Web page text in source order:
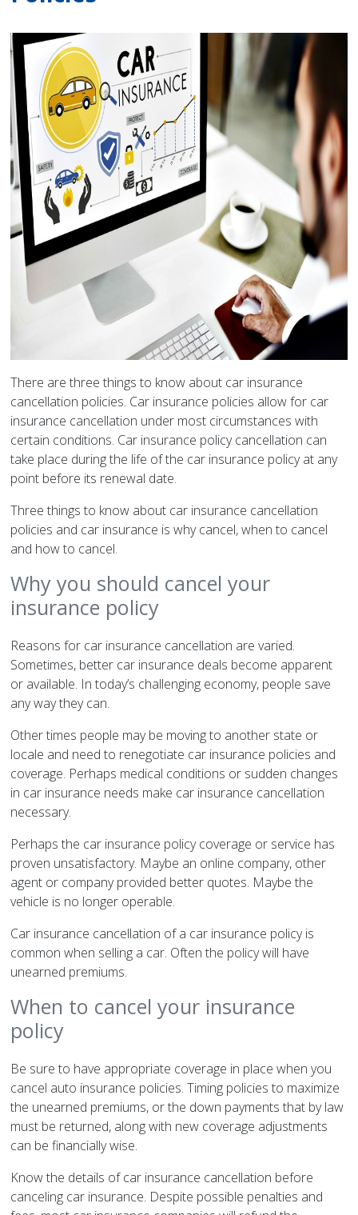
There are three things to know about car insurance
cancellation policies. Car insurance policies allow for car
insurance cancellation under most circumstances with
certain conditions. Car insurance policy cancellation can
take place during the life of the car insurance policy at any
point before its renewal date.
Three things to know about car insurance cancellation
policies and car insurance is why cancel, when to cancel
and how to cancel.
Why you should cancel your
insurance policy
Reasons for car insurance cancellation are varied.
Sometimes, better car insurance deals become apparent
or available. In today’s challenging economy, people save
any way they can.
Other times people may be moving to another state or
locale and need to renegotiate car insurance policies and
coverage. Perhaps medical conditions or sudden changes
in car insurance needs make car insurance cancellation
necessary.
Perhaps the car insurance policy coverage or service has
proven unsatisfactory. Maybe an online company, other
agent or company provided better quotes. Maybe the
vehicle is no longer operable.
Car insurance cancellation of a car insurance policy is
common when selling a car. Often the policy will have
unearned premiums.
When to cancel your insurance
policy
Be sure to have appropriate coverage in place when you
cancel auto insurance policies. Timing policies to maximize
the unearned premiums, or the down payments that by law
must be returned, along with new coverage adjustments
can be financially wise.
Know the details of car insurance cancellation before
canceling car insurance. Despite possible penalties and